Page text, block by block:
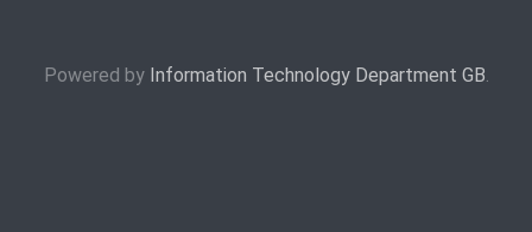
Powered by Information Technology Department GB.